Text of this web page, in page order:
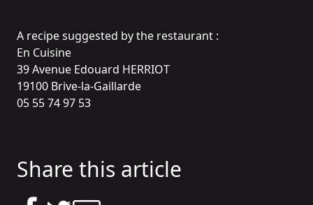
A recipe suggested by the restaurant :
En Cuisine
39 Avenue Edouard HERRIOT
19100 Brive-la-Gaillarde
05 55 74 97 53
Share this article